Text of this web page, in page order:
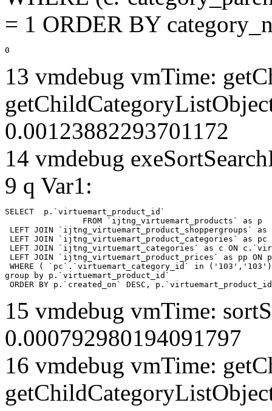
= 1 ORDER BY
0
13 vmdebug vmTime:
0.00123882293701172
14 vmdebug
9 q Var1:
SELECT  p.`virtuemart_product_id`
LEFT JOIN
LEFT JOIN `ijtng_virtuemart_product_categories` as
LEFT JOIN `ijtng_virtuemart_categories` as c ON
LEFT JOIN `ijtng_virtuemart_product_prices` as pp
WHERE ( `pc`.`virtuemart_category_id` in
group by p.`virtuemart_product_id`
ORDER BY p.`created_on` DESC,
15 vmdebug vmTime:
0.000792980194091797
16 vmdebug vmTime: